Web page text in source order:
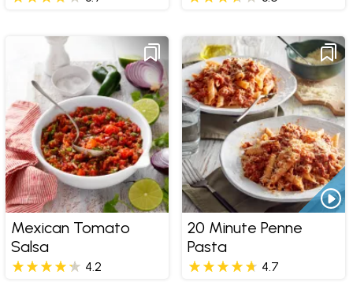
Mexican Tomato
Salsa
4.2
20 Minute Penne
Pasta
4.7